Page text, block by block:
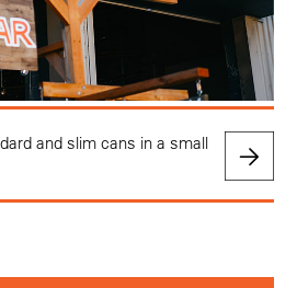
and slim cans in a small